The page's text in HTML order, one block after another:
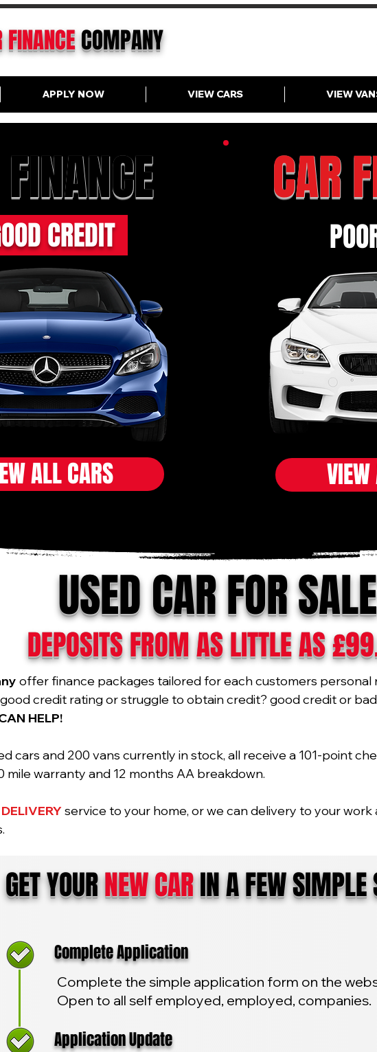
FINANCECOMPANY
APPLY NOW VIEW CARS VIEW
CREDIT
ALL CARS
CAR
USED CAR FOR SALE
DEPOSITS FROM AS LITTLE AS
offer finance packages tailored for each customers personal
credit rating or struggle to obtain credit? good credit or
HELP!
cars and 200 vans currently in stock, all receive a 101-point
mile warranty and 12 months AA breakdown.
service to your home, or we can delivery to your work
GET YOURNEW CARIN A FEW SIMPLE
Complete Application
Complete the simple application form on the
Open to all self employed, employed, companies.
Application Update